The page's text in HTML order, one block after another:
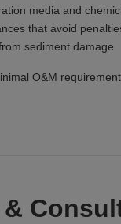
media and
that avoid
sediment damage
O&M